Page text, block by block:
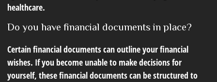
healthcare.
Do you have financial documents in place?
Certain financial documents can outline your financial
wishes. If you become unable to make decisions for
yourself, these financial documents can be structured to